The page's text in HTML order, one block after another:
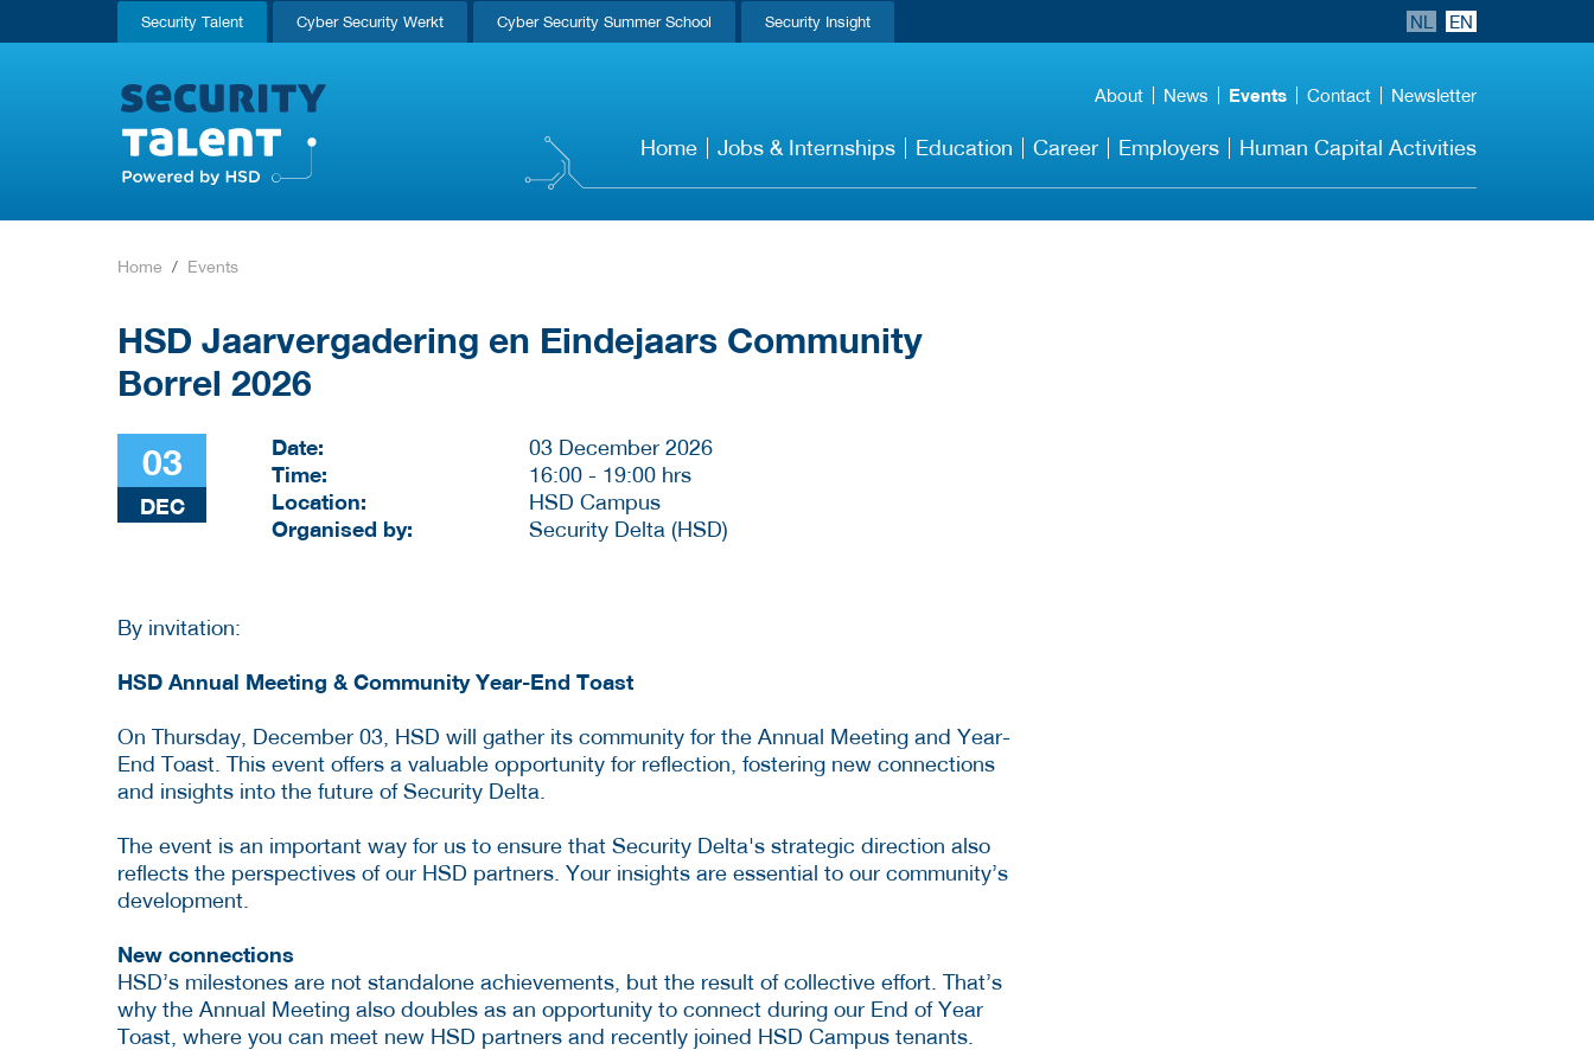
Security Talent Cyber Security Werkt Cyber Security Summer School Security Insight NL EN
About News Events Contact Newsletter
Home Jobs & Internships Education Career Employers Human Capital Activities
Home Events
HSD Jaarvergadering en Eindejaars Community
Borrel 2026
03
DEC
Date: 03 December 2026
Time: 16:00 -19:00 hrs
Location: HSD Campus
Organised by: Security Delta (HSD)
By invitation:
HSD Annual Meeting & Community Year-End Toast
On Thursday, December 03, HSD will gather its community for the Annual Meeting and Year-
End Toast. This event offers a valuable opportunity for reflection, fostering new connections
and insights into the future of Security Delta.
The event is an important way for us to ensure that Security Delta's strategic direction also
reflects the perspectives of our HSD partners. Your insights are essential to our community’s
development.
New connections
HSD’s milestones are not standalone achievements, but the result of collective effort. That’s
why the Annual Meeting also doubles as an opportunity to connect during our End of Year
Toast, where you can meet new HSD partners and recently joined HSD Campus tenants.